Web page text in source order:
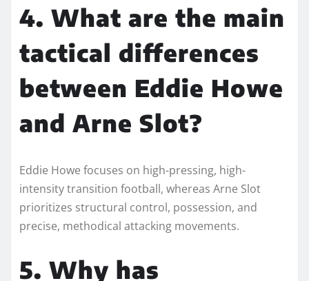
4. What are the main
tactical differences
between Eddie Howe
and Arne Slot?
Eddie Howe focuses on high-pressing, high-
intensity transition football, whereas Arne Slot
prioritizes structural control, possession, and
precise, methodical attacking movements.
5. Why has